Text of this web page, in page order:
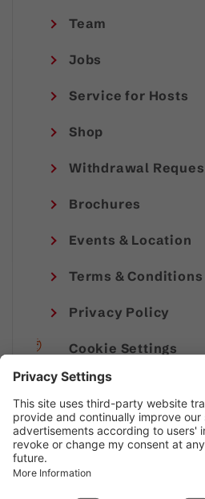
Team
Jobs
Service for Hosts
Shop
Withdrawal
Brochures
Events & Location
Terms & Conditions
Privacy Policy
Cookie Settings
Imprint